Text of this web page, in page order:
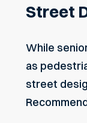
Street
While
as
street